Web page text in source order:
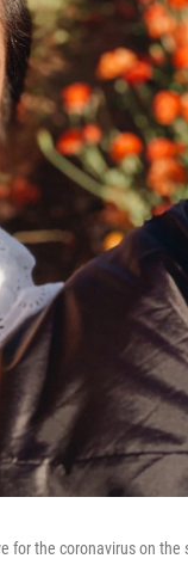
the coronavirus on the